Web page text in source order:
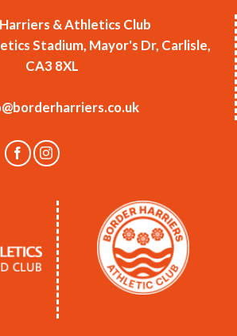
& Athletics Club
Stadium, Mayor's Dr, Carlisle,
CA3 8XL